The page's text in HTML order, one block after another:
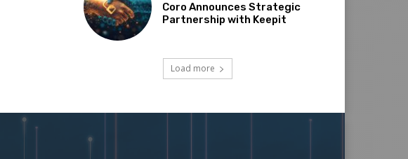
Coro Announces Strategic
Partnership with Keepit
Load more